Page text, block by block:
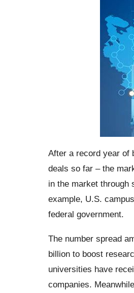
After a record year of
deals so far – the
in the market through
example, U.S.
federal government.
The number spread
billion to boost
universities have
companies.